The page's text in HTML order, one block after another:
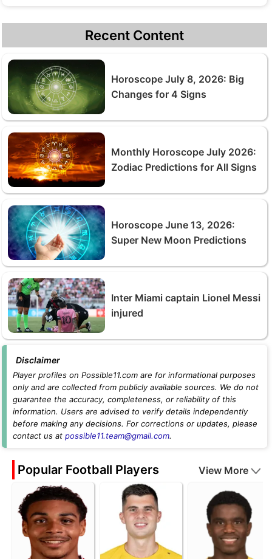
Recent Content
Horoscope July 8, 2026: Big
Changes for 4 Signs
Monthly Horoscope July 2026:
Zodiac Predictions for All Signs
Horoscope June 13, 2026:
Super New Moon Predictions
Inter Miami captain Lionel Messi
injured
Disclaimer
Player profiles on Possible11.com are for informational purposes
only and are collected from publicly available sources. We do not
guarantee the accuracy, completeness, or reliability of this
information. Users are advised to verify details independently
before making any decisions. For corrections or updates, please
contact us at possible11.team@gmail.com.
Popular Football Players View More